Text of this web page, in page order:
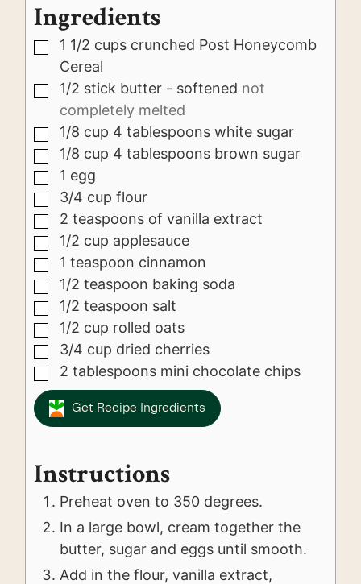
Ingredients
▢1 1/2 cups crunched Post Honeycomb
Cereal
▢1/2 stick butter - softened not
completely melted
▢1/8 cup 4 tablespoons white sugar
▢1/8 cup 4 tablespoons brown sugar
▢1 egg
▢
3/4 cup flour
▢
2 teaspoons of vanilla extract
▢1/2 cup applesauce
▢1 teaspoon cinnamon
▢1/2 teaspoon baking soda
▢1/2 teaspoon salt
▢1/2 cup rolled oats
▢
3/4 cup dried cherries
▢
2 tablespoons mini chocolate chips
Get Recipe Ingredients
Instructions
Preheat oven to 350 degrees.
In a large bowl, cream together the
butter, sugar and eggs until smooth.
Add in the flour, vanilla extract,